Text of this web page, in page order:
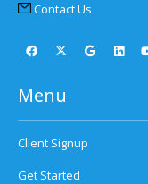
Contact Us
Menu
Client Signup
Get Started